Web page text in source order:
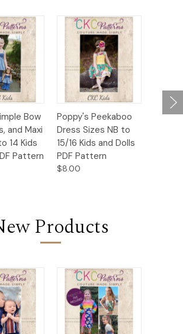
Bow
and Maxi
14 Kids
Pattern
Poppy's Peekaboo
Dress Sizes NB to
15/16 Kids and Dolls
PDF Pattern
$8.00
Products